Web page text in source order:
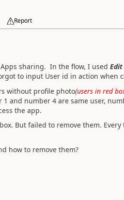
Report
sharing. In the flow, I used Edit
to input User id in action when
without profile photo(users in red
and number 4 are same user,
the app.
But failed to remove them.
how to remove them?